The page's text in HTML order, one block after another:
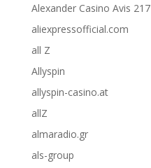
Alexander Casino Avis 217
aliexpressofficial.com
all Z
Allyspin
allyspin-casino.at
allZ
almaradio.gr
als-group